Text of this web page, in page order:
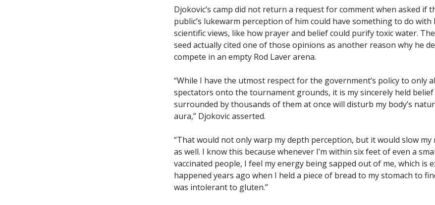
Djokovic’s camp did not return a request for comment when asked if
public’s lukewarm perception of him could have something to do with
scientific views, like how prayer and belief could purify toxic water.
seed actually cited one of those opinions as another reason why he
compete in an empty Rod Laver arena.
“While I have the utmost respect for the government’s policy to only
spectators onto the tournament grounds, it is my sincerely held
surrounded by thousands of them at once will disturb my body’s
aura,” Djokovic asserted.
“That would not only warp my depth perception, but it would slow my
as well. I know this because whenever I’m within six feet of even a
vaccinated people, I feel my energy being sapped out of me, which is
happened years ago when I held a piece of bread to my stomach to
was intolerant to gluten.”